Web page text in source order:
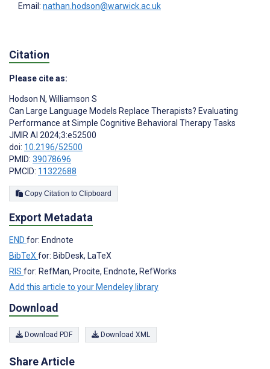
Email: nathan.hodson@warwick.ac.uk
Citation
Please cite as:
Hodson N, Williamson S
Can Large Language Models Replace Therapists? Evaluating
Performance at Simple Cognitive Behavioral Therapy Tasks
JMIR AI 2024;3:e52500
doi: 10.2196/52500
PMID: 39078696
PMCID: 11322688
Copy Citation to Clipboard
Export Metadata
END for: Endnote
BibTeX for: BibDesk, LaTeX
RIS for: RefMan, Procite, Endnote, RefWorks
Add this article to your Mendeley library
Download
Download PDF Download XML
Share Article